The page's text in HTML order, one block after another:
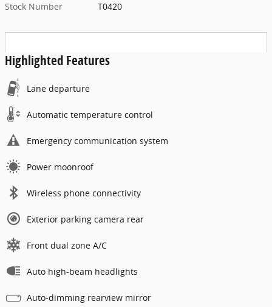
Stock Number
T0420
Highlighted Features
Lane departure
Automatic temperature control
Emergency communication system
Power moonroof
Wireless phone connectivity
Exterior parking camera rear
Front dual zone A/C
Auto high-beam headlights
Auto-dimming rearview mirror